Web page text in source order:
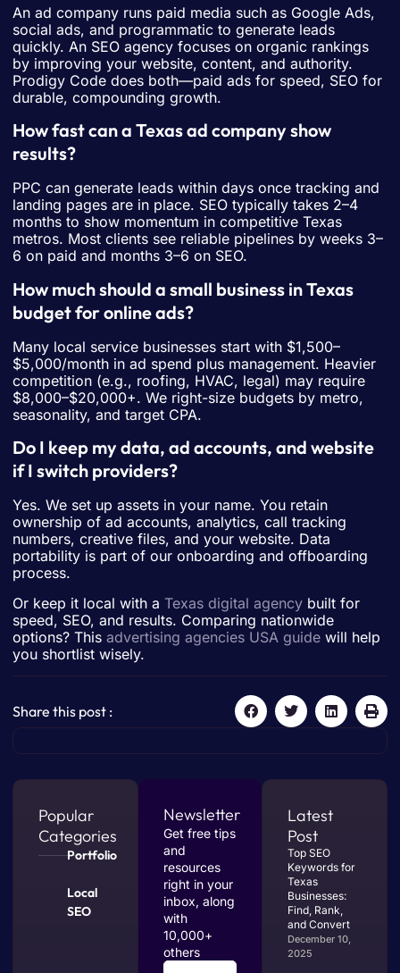
An ad company runs paid media such as Google Ads,
social ads, and programmatic to generate leads
quickly. An SEO agency focuses on organic rankings
by improving your website, content, and authority.
Prodigy Code does both—paid ads for speed, SEO for
durable, compounding growth.
How fast can a Texas ad company show
results?
PPC can generate leads within days once tracking and
landing pages are in place. SEO typically takes 2–4
months to show momentum in competitive Texas
metros. Most clients see reliable pipelines by weeks 3–
6 on paid and months 3–6 on SEO.
How much should a small business in Texas
budget for online ads?
Many local service businesses start with $1,500–
$5,000/month in ad spend plus management. Heavier
competition (e.g., roofing, HVAC, legal) may require
$8,000–$20,000+. We right-size budgets by metro,
seasonality, and target CPA.
Do I keep my data, ad accounts, and website
if I switch providers?
Yes. We set up assets in your name. You retain
ownership of ad accounts, analytics, call tracking
numbers, creative files, and your website. Data
portability is part of our onboarding and offboarding
process.
Or keep it local with a Texas digital agency built for
speed, SEO, and results. Comparing nationwide
options? This advertising agencies USA guide will help
you shortlist wisely.
Share this post :
Popular
Categories
Portfolio
Local
SEO
Newsletter
Get free tips
and
resources
right in your
inbox, along
with
10,000+
others
Latest
Post
Top SEO
Keywords for
Texas
Businesses:
Find, Rank,
and Convert
December 10,
2025